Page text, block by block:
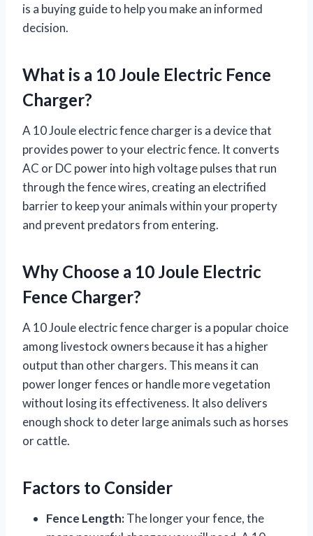
is a buying guide to help you make an informed
decision.
What is a 10 Joule Electric Fence
Charger?
A 10 Joule electric fence charger is a device that
provides power to your electric fence. It converts
AC or DC power into high voltage pulses that run
through the fence wires, creating an electrified
barrier to keep your animals within your property
and prevent predators from entering.
Why Choose a 10 Joule Electric
Fence Charger?
A 10 Joule electric fence charger is a popular choice
among livestock owners because it has a higher
output than other chargers. This means it can
power longer fences or handle more vegetation
without losing its effectiveness. It also delivers
enough shock to deter large animals such as horses
or cattle.
Factors to Consider
Fence Length:The longer your fence, the